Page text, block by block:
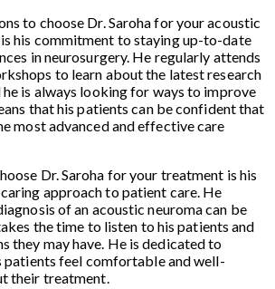
to choose Dr. Saroha for your acoustic
his commitment to staying up-to-date
in neurosurgery. He regularly attends
to learn about the latest research
is always looking for ways to improve
that his patients can be confident that
most advanced and effective care
Dr. Saroha for your treatment is his
approach to patient care. He
of an acoustic neuroma can be
the time to listen to his patients and
they may have. He is dedicated to
patients feel comfortable and well-
their treatment.